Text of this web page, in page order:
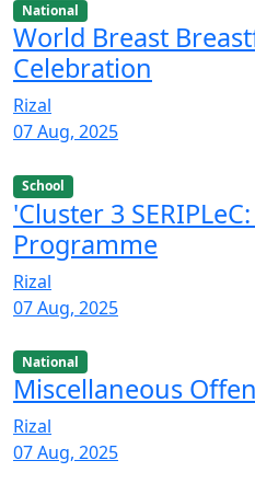
National
World Breast
Celebration
Rizal
07 Aug, 2025
School
'Cluster 3
Programme
Rizal
07 Aug, 2025
National
Miscellaneous
Rizal
07 Aug, 2025